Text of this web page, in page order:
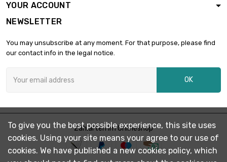
length : 0.2 Meter
diameter : 3mm
diameter : 3mm
£3.18 
YOUR ACCOUNT
NEWSLETTER
You may unsubscribe at any moment. For that purpose, please find
our contact info in the legal notice.
OK
Zahlarten im Onlineshop
To give you the best possible experience, this site uses
cookies. Using your site means your agree to our use of
cookies. We have published a new cookies policy, which